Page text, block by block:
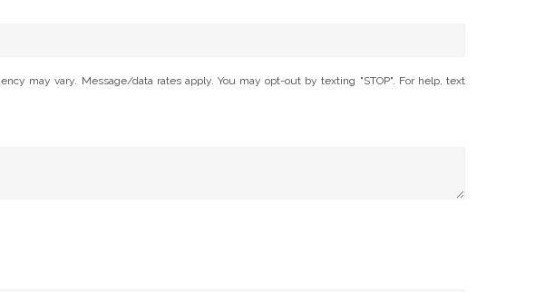
may vary. Message/data rates apply. You may opt-out by texting "STOP". For help, text